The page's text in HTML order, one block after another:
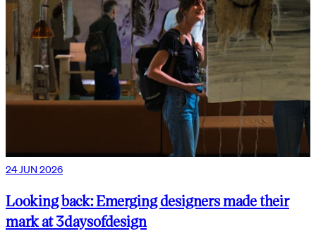
24 JUN 2026
Looking back: Emerging designers made their
mark at 3daysofdesign